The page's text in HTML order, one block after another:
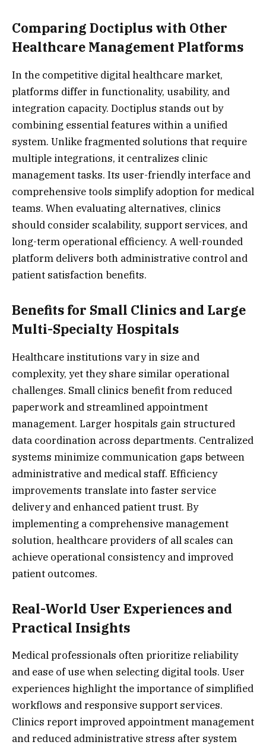
Comparing Doctiplus with Other
Healthcare Management Platforms
In the competitive digital healthcare market,
platforms differ in functionality, usability, and
integration capacity. Doctiplus stands out by
combining essential features within a unified
system. Unlike fragmented solutions that require
multiple integrations, it centralizes clinic
management tasks. Its user-friendly interface and
comprehensive tools simplify adoption for medical
teams. When evaluating alternatives, clinics
should consider scalability, support services, and
long-term operational efficiency. A well-rounded
platform delivers both administrative control and
patient satisfaction benefits.
Benefits for Small Clinics and Large
Multi-Specialty Hospitals
Healthcare institutions vary in size and
complexity, yet they share similar operational
challenges. Small clinics benefit from reduced
paperwork and streamlined appointment
management. Larger hospitals gain structured
data coordination across departments. Centralized
systems minimize communication gaps between
administrative and medical staff. Efficiency
improvements translate into faster service
delivery and enhanced patient trust. By
implementing a comprehensive management
solution, healthcare providers of all scales can
achieve operational consistency and improved
patient outcomes.
Real-World User Experiences and
Practical Insights
Medical professionals often prioritize reliability
and ease of use when selecting digital tools. User
experiences highlight the importance of simplified
workflows and responsive support services.
Clinics report improved appointment management
and reduced administrative stress after system